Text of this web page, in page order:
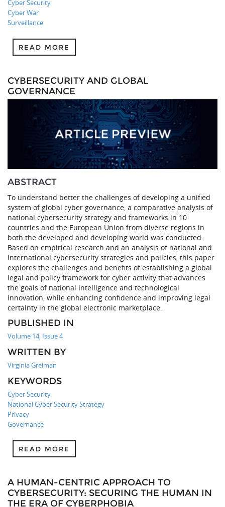
Cyber Security
Cyber War
Surveillance
READ MORE
CYBERSECURITY AND GLOBAL
GOVERNANCE
ABSTRACT
To understand better the challenges of developing a unified
system of global cyber governance, a comparative analysis of
national cybersecurity strategy and frameworks in 10
countries and the European Union from diverse regions in
both the developed and developing world was conducted.
Based on empirical research and an analysis of national and
international cybersecurity strategies and policies, this paper
explores the challenges and benefits of establishing a global
legal and policy framework for cyber activity that advances
the goals of national intelligence and technological
innovation, while enhancing confidence and improving legal
certainty in the global electronic marketplace.
PUBLISHED IN
Volume 14, Issue 4
WRITTEN BY
Virginia Greiman
KEYWORDS
Cyber Security
National Cyber Security Strategy
Privacy
Governance
READ MORE
A HUMAN-CENTRIC APPROACH TO
CYBERSECURITY: SECURING THE HUMAN IN
THE ERA OF CYBERPHOBIA